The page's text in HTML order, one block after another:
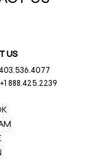
US
+1 888.425.2239